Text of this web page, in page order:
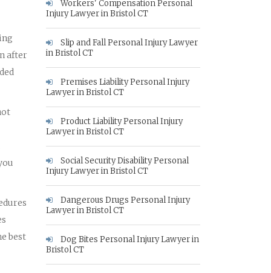
after
best
Workers' Compensation Personal
Injury Lawyer in Bristol CT
Slip and Fall Personal Injury Lawyer
in Bristol CT
Premises Liability Personal Injury
Lawyer in Bristol CT
Product Liability Personal Injury
Lawyer in Bristol CT
Social Security Disability Personal
Injury Lawyer in Bristol CT
Dangerous Drugs Personal Injury
Lawyer in Bristol CT
Dog Bites Personal Injury Lawyer in
Bristol CT